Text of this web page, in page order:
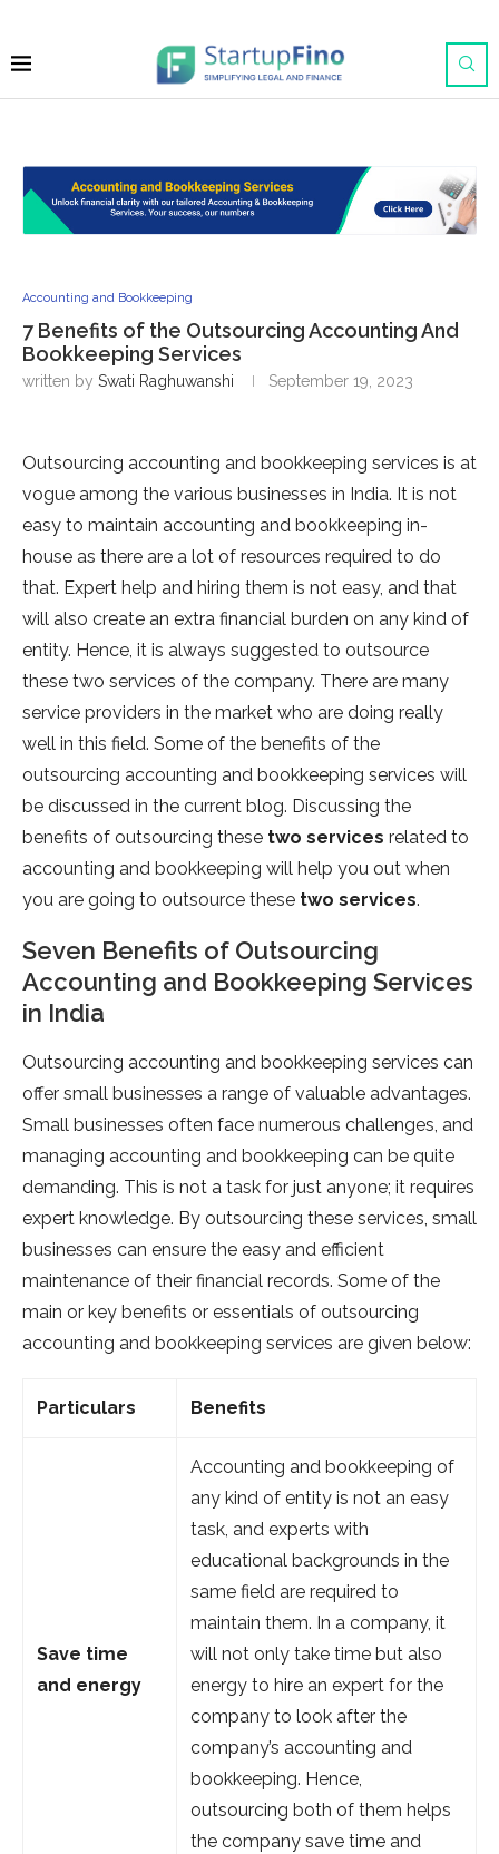
Accounting and Bookkeeping
7 Benefits of the Outsourcing Accounting And
Bookkeeping Services
written by Swati Raghuwanshi September 19, 2023
Outsourcing accounting and bookkeeping services is at
vogue among the various businesses in India. It is not
easy to maintain accounting and bookkeeping in-
house as there are a lot of resources required to do
that. Expert help and hiring them is not easy, and that
will also create an extra financial burden on any kind of
entity. Hence, it is always suggested to outsource
these two services of the company. There are many
service providers in the market who are doing really
well in this field. Some of the benefits of the
outsourcing accounting and bookkeeping services will
be discussed in the current blog. Discussing the
benefits of outsourcing these two services related to
accounting and bookkeeping will help you out when
you are going to outsource these two services.
Seven Benefits of Outsourcing
Accounting and Bookkeeping Services
in India
Outsourcing accounting and bookkeeping services can
offer small businesses a range of valuable advantages.
Small businesses often face numerous challenges, and
managing accounting and bookkeeping can be quite
demanding. This is not a task for just anyone; it requires
expert knowledge. By outsourcing these services, small
businesses can ensure the easy and efficient
maintenance of their financial records. Some of the
main or key benefits or essentials of outsourcing
accounting and bookkeeping services are given below:
Particulars Benefits
Save time
and energy
Accounting and bookkeeping of
any kind of entity is not an easy
task, and experts with
educational backgrounds in the
same field are required to
maintain them. In a company, it
will not only take time but also
energy to hire an expert for the
company to look after the
company’s accounting and
bookkeeping. Hence,
outsourcing both of them helps
the company save time and